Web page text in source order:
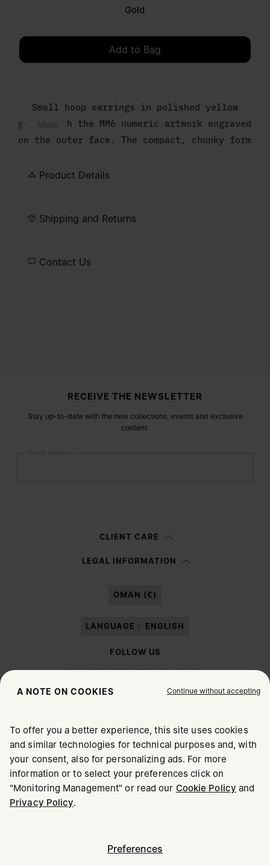
Gold
Add to Bag
Small hoop earrings in polished yellow
gold, with the MM6 numeric artwork engraved
on the outer face. The compact, chunky form
Product Details
Shipping and Returns
Contact Us
RECEIVE THE NEWSLETTER
Stay up-to-date with the new collections, events and exclusive
content.
information notice , I authorize Margiela S.A.S.U. to the
CLIENT CARE
LEGAL INFORMATION
OMAN (€)
LANGUAGE : ENGLISH
FOLLOW US
Maison Margiela MM6
CHOOSE YOUR LOCATION
It appears you are in United States. Do you wish to update
your location?
United States
A NOTE ON COOKIES Continue without accepting
To offer you a better experience, this site uses cookies
and similar technologies for technical purposes and, with
your consent, also for personalizing ads. For more
information or to select your preferences click on
"Monitoring Management" or read our Cookie Policy and
Privacy Policy.
Preferences